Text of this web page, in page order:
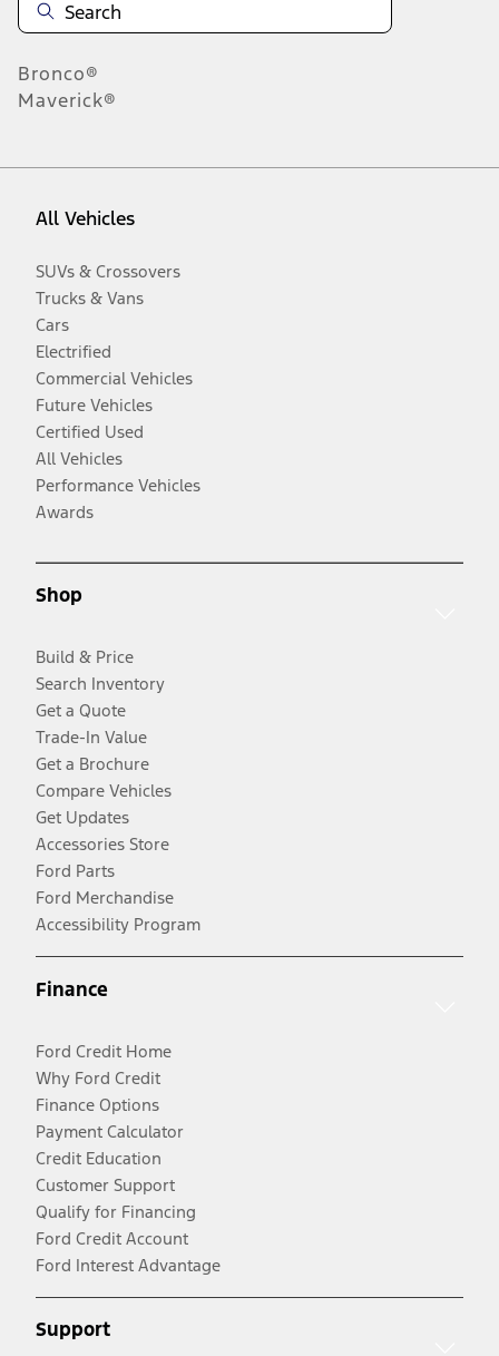
Bronco®
Maverick®
All Vehicles
SUVs & Crossovers
Trucks & Vans
Cars
Electrified
Commercial Vehicles
Future Vehicles
Certified Used
All Vehicles
Performance Vehicles
Awards
Shop
Build & Price
Search Inventory
Get a Quote
Trade-In Value
Get a Brochure
Compare Vehicles
Get Updates
Accessories Store
Ford Parts
Ford Merchandise
Accessibility Program
Finance
Ford Credit Home
Why Ford Credit
Finance Options
Payment Calculator
Credit Education
Customer Support
Qualify for Financing
Ford Credit Account
Ford Interest Advantage
Support